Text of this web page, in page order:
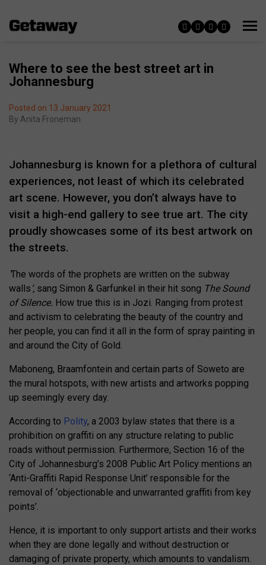
Where to see the best street art in
Johannesburg
Posted on 13 January 2021
By Anita Froneman
Johannesburg is known for a plethora of cultural
experiences, not least of which its celebrated
art scene. However, you don’t always have to
visit a high-end gallery to see true art. The city
proudly showcases some of its best artwork on
the streets.
The words of the prophets are written on the subway
walls ‘, sang Simon & Garfunkel in their hit song The Sound
of Silence. How true this is in Jozi. Ranging from protest
and activism to celebrating the beauty of the country and
her people, you can find it all in the form of spray painting in
and around the City of Gold.
Maboneng, Braamfontein and certain parts of Soweto are
the mural hotspots, with new artists and artworks popping
up seemingly every day.
According to Polity, a 2003 bylaw states that there is a
prohibition on graffiti on any structure relating to public
roads without permission. Furthermore, Section 16 of the
City of Johannesburg’s 2008 Public Art Policy mentions an
‘Anti-Graffiti Rapid Response Unit’ responsible for the
removal of ‘objectionable and unwarranted graffiti from key
points’.
Hence, it is important to only support artists and their works
when they are done legally and without destruction or
damaging of private property, which amounts to vandalism.